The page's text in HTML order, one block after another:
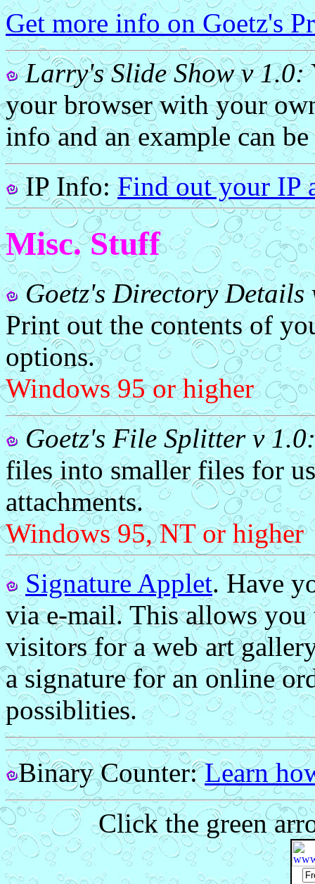
Get more info on Goetz's
Larry's Slide Show v 1.0:
your browser with your
info and an example can
IP Info:Find out your IP
Misc. Stuff
Goetz's Directory Details
Print out the contents of
options.
Windows 95 or higher
Goetz's File Splitter v 1.0:
files into smaller files for
attachments.
Windows 95, NT or higher
Signature Applet. Have
via e-mail. This allows
visitors for a web art
a signature for an online
possiblities.
Binary Counter:Learn
Click the green